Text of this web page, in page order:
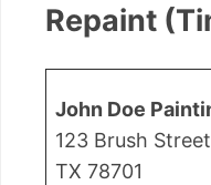
Repaint
John Doe
123 Brush
TX 78701